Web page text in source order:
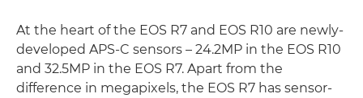
At the heart of the EOS R7 and EOS R10 are newly-
developed APS-C sensors – 24.2MP in the EOS R10
and 32.5MP in the EOS R7. Apart from the
difference in megapixels, the EOS R7 has sensor-